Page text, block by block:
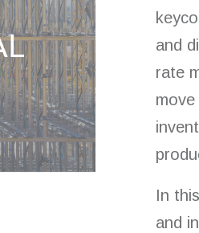
and
rate
In
and